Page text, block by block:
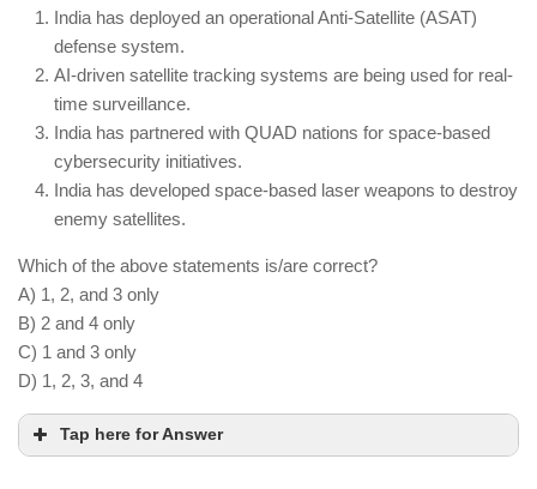
India is advancing quantum research but has not
yet surpassed China or the US.
Quantum computing is being applied to areas like
drug discovery and climate modeling.
India has deployed an operational Anti-Satellite (ASAT)
defense system.
AI-driven satellite tracking systems are being used for real-
time surveillance.
India has partnered with QUAD nations for space-based
cybersecurity initiatives.
India has developed space-based laser weapons to destroy
enemy satellites.
Which of the above statements is/are correct?
A) 1, 2, and 3 only
B) 2 and 4 only
C) 1 and 3 only
D) 1, 2, 3, and 4
Tap here for Answer